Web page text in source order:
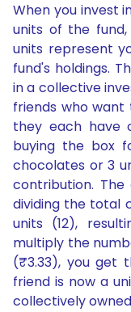
When you invest
units of the
units represent
fund's holdings.
in a collective
friends who want
they each have
buying the box
chocolates or 3
contribution.
dividing the total
units (12),
multiply the
(₹3.33), you get
friend is now a
collectively